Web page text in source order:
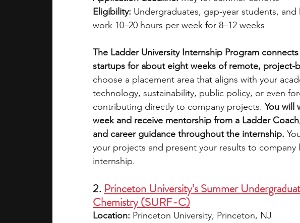
Eligibility: Undergraduates, gap-year students,
work 10–20 hours per week for 8–12 weeks
The Ladder University Internship Program
startups for about eight weeks of remote, project-
choose a placement area that aligns with your
technology, sustainability, public policy, or even
contributing directly to company projects. You will
week and receive mentorship from a Ladder
and career guidance throughout the internship.
your projects and present your results to
internship.
2. Princeton University’s Summer
Chemistry (SURF-C)
Location: Princeton University, Princeton, NJ